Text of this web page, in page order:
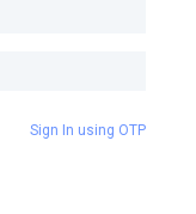
Sign In using OTP